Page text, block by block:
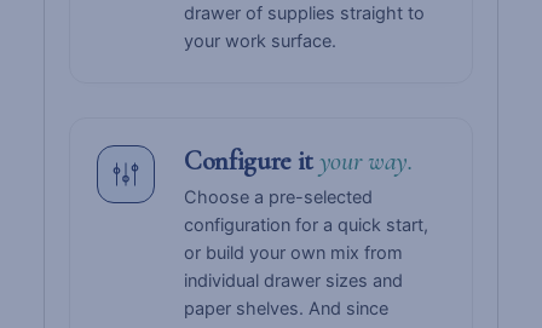
drawer of supplies straight to
your work surface.
Configure ityour way.
Choose a pre-selected
configuration for a quick start,
or build your own mix from
individual drawer sizes and
paper shelves. And since